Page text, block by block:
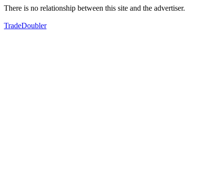
There is no relationship between this site and the advertiser.
TradeDoubler